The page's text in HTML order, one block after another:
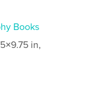
Books
in,